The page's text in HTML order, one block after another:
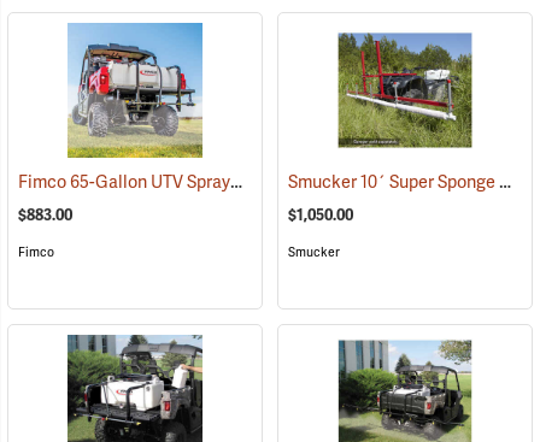
Fimco 65-Gallon UTV Sprayer with Stainless Steel 3-Nozzle Broadcast Boom
$883.00
Fimco
Smucker 10´ Super Sponge ATV Weed Wiper Unit
$1,050.00
Smucker